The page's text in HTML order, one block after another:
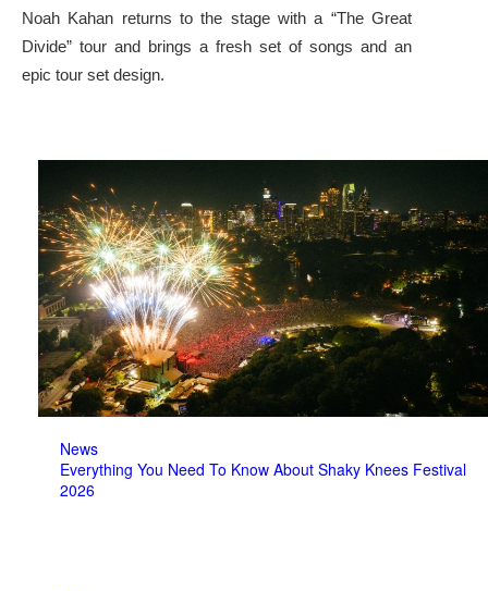
Noah Kahan returns to the stage with a “The Great
Divide” tour and brings a fresh set of songs and an
epic tour set design.
News
Everything You Need To Know About Shaky Knees Festival
2026